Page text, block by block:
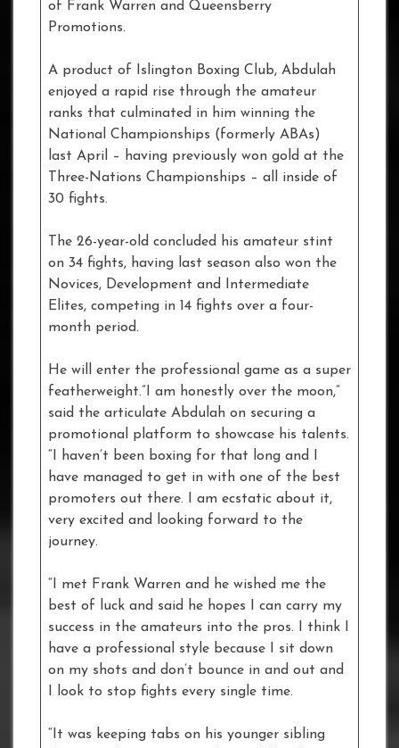
of Frank Warren and Queensberry
Promotions.
A product of Islington Boxing Club, Abdulah
enjoyed a rapid rise through the amateur
ranks that culminated in him winning the
National Championships (formerly ABAs)
last April – having previously won gold at the
Three-Nations Championships – all inside of
30 fights.
The 26-year-old concluded his amateur stint
on 34 fights, having last season also won the
Novices, Development and Intermediate
Elites, competing in 14 fights over a four-
month period.
He will enter the professional game as a super
featherweight.”I am honestly over the moon,”
said the articulate Abdulah on securing a
promotional platform to showcase his talents.
“I haven’t been boxing for that long and I
have managed to get in with one of the best
promoters out there. I am ecstatic about it,
very excited and looking forward to the
journey.
“I met Frank Warren and he wished me the
best of luck and said he hopes I can carry my
success in the amateurs into the pros. I think I
have a professional style because I sit down
on my shots and don’t bounce in and out and
I look to stop fights every single time.
“It was keeping tabs on his younger sibling